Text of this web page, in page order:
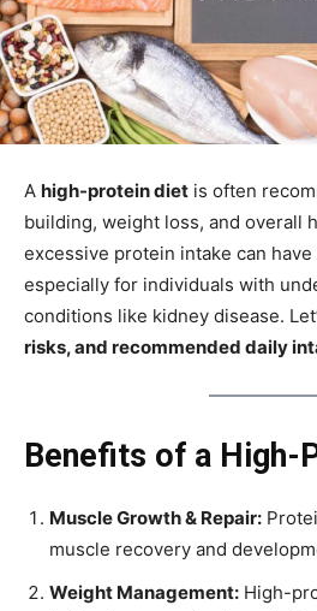
A high-protein diet is often
building, weight loss, and overall
excessive protein intake can have
especially for individuals with
conditions like kidney disease.
risks, and recommended daily
Benefits of a High-
Muscle Growth & Repair:
muscle recovery and
Weight Management: High-